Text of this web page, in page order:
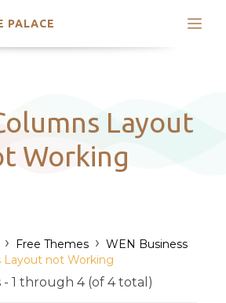
PALACE
Layout
Working
› Free Themes › WEN Business
Layout not Working
- 1 through 4 (of 4 total)